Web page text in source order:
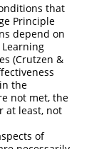
that
Principle
depend on
(Crutzen &
the
not met, the
at least, not
of